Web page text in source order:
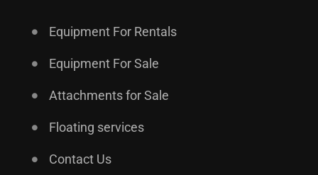
Equipment For Rentals
Equipment For Sale
Attachments for Sale
Floating services
Contact Us